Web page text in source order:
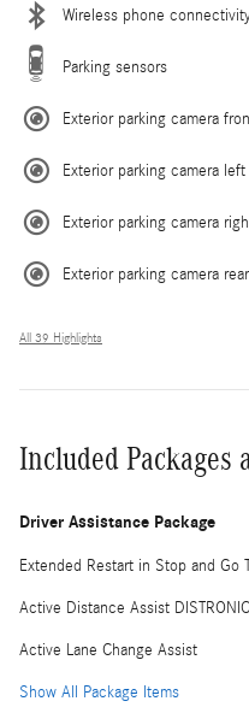
Wireless phone
Parking sensors
Exterior parking camera
Exterior parking camera left
Exterior parking camera
Exterior parking camera rear
All 39 Highlights
Included Packages
Driver Assistance Package
Extended Restart in Stop and Go
Active Distance Assist DISTRONIC
Active Lane Change Assist
Show All Package Items